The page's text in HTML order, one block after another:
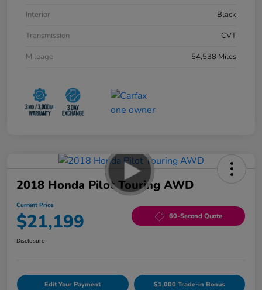
Interior
Black
Transmission
CVT
Mileage
54,538 Miles
2018 Honda Pilot Touring AWD
Current Price
$21,199 60-Second Quote
Disclosure
Edit Your Payment $1,000 Trade-in Bonus